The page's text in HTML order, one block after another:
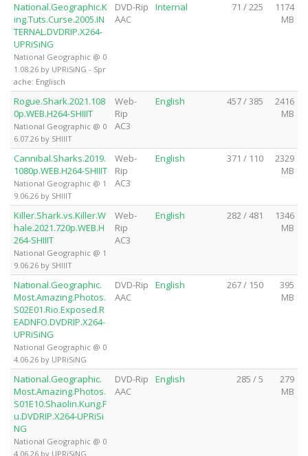
National.Geographic.K
ing.Tuts.Curse.2005.IN
TERNAL.DVDRIP.X264-
UPRiSiNG
National Geographic @ 0
1.08.26 by UPRiSiNG - Spr
ache: Englisch
DVD-Rip
AAC
Internal 71 / 225
1174
MB
Rogue.Shark.2021.108
0p.WEB.H264-SHIIIT
National Geographic @ 0
6.07.26 by SHIIIT
Web-
Rip
AC3
English 457 / 385
2416
MB
Cannibal.Sharks.2019.
1080p.WEB.H264-SHIIIT
National Geographic @ 1
9.06.26 by SHIIIT
Web-
Rip
AC3
English 371 / 110
2329
MB
Killer.Shark.vs.Killer.W
hale.2021.720p.WEB.H
264-SHIIIT
National Geographic @ 1
9.06.26 by SHIIIT
Web-
Rip
AC3
English 282 / 481
1346
MB
National.Geographic.
Most.Amazing.Photos.
S02E01.Rio.Exposed.R
EADNFO.DVDRIP.X264-
UPRiSiNG
National Geographic @ 0
4.06.26 by UPRiSiNG
DVD-Rip
AAC
English 267 / 150
395
MB
National.Geographic.
Most.Amazing.Photos.
S01E10.Shaolin.Kung.F
u.DVDRIP.X264-UPRiSi
NG
National Geographic @ 0
4.06.26 by UPRiSiNG
DVD-Rip
AAC
English 285 / 5
279
MB